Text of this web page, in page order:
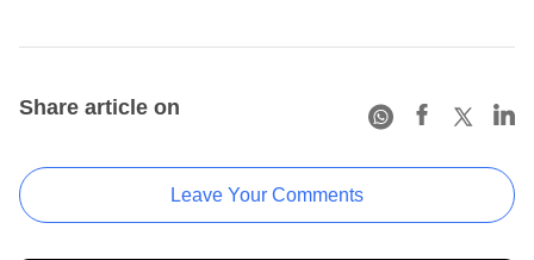
Share article on
Leave Your Comments